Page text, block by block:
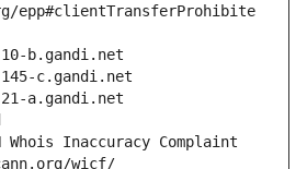
epp#clientTransferProhibite
Whois Inaccuracy Complaint